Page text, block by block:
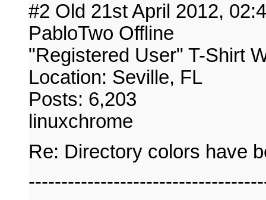
#2 Old 21st April 2012,
PabloTwo Offline
"Registered User" T-Shirt
Location: Seville, FL
Posts: 6,203
linuxchrome
Re: Directory colors have